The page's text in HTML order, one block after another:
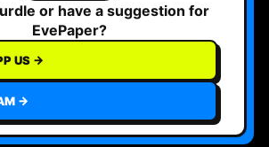
or have a suggestion for
EvePaper?
US →
→